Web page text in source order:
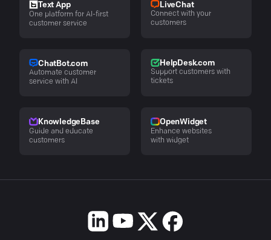
Text App
One platform for AI-first
customer service
LiveChat
Connect with your
customers
ChatBot.com
Automate customer
service with AI
HelpDesk.com
Support customers with
tickets
KnowledgeBase
Guide and educate
customers
OpenWidget
Enhance websites
with widget